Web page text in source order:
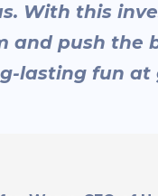
With this
and push the
lasting fun at